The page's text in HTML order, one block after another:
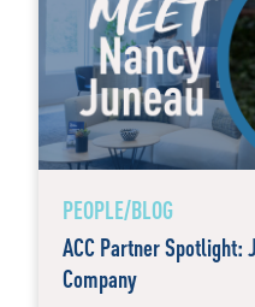
PEOPLE/BLOG
ACC Partner Spotlight:
Company